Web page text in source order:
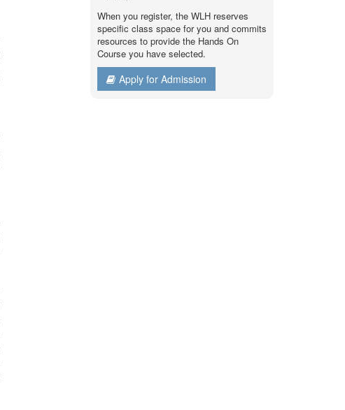
When you register, the WLH reserves
specific class space for you and commits
resources to provide the Hands On
Course you have selected.
Apply for Admission